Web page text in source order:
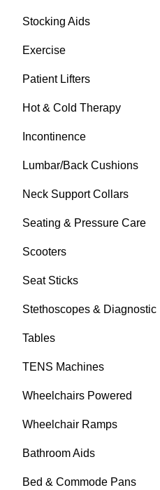
Stocking Aids
Exercise
Patient Lifters
Hot & Cold Therapy
Incontinence
Lumbar/Back Cushions
Neck Support Collars
Seating & Pressure Care
Scooters
Seat Sticks
Stethoscopes & Diagnostic
Tables
TENS Machines
Wheelchairs Powered
Wheelchair Ramps
Bathroom Aids
Bed & Commode Pans